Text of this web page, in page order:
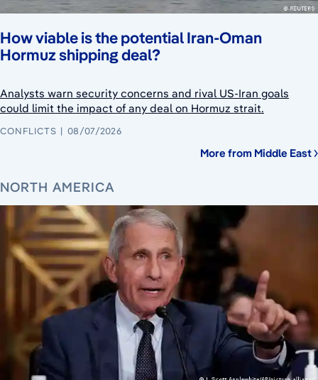
How viable is the potential Iran-Oman
Hormuz shipping deal?
Analysts warn security concerns and rival US-Iran goals
could limit the impact of any deal on Hormuz strait.
CONFLICTS 08/07/2026
More from Middle East
NORTH AMERICA